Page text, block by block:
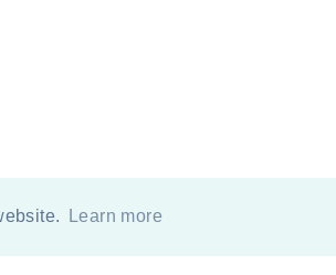
Learn more
2026 BY ERIKA LEE SEARS